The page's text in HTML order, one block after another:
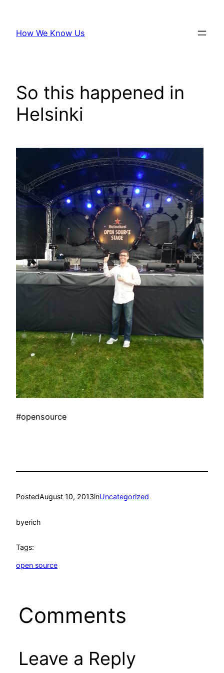
content
How We Know Us
So this happened in
Helsinki
#opensource
PostedAugust 10, 2013inUncategorized
byerich
Tags:
open source
Comments
Leave a Reply